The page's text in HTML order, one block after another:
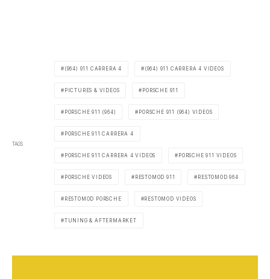
TAGS
(964) 911 CARRERA 4 (964) 911 CARRERA 4 VIDEOS
PICTURES & VIDEOS PORSCHE 911
PORSCHE 911 (964) PORSCHE 911 (964) VIDEOS
PORSCHE 911 CARRERA 4
PORSCHE 911 CARRERA 4 VIDEOS PORSCHE 911 VIDEOS
PORSCHE VIDEOS RESTOMOD 911 RESTOMOD 964
RESTOMOD PORSCHE RESTOMOD VIDEOS
TUNING & AFTERMARKET